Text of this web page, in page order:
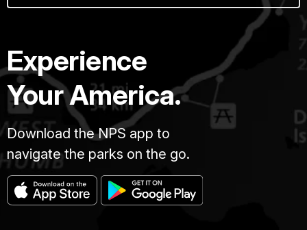
Experience
Your America.
Download the NPS app to
navigate the parks on the go.